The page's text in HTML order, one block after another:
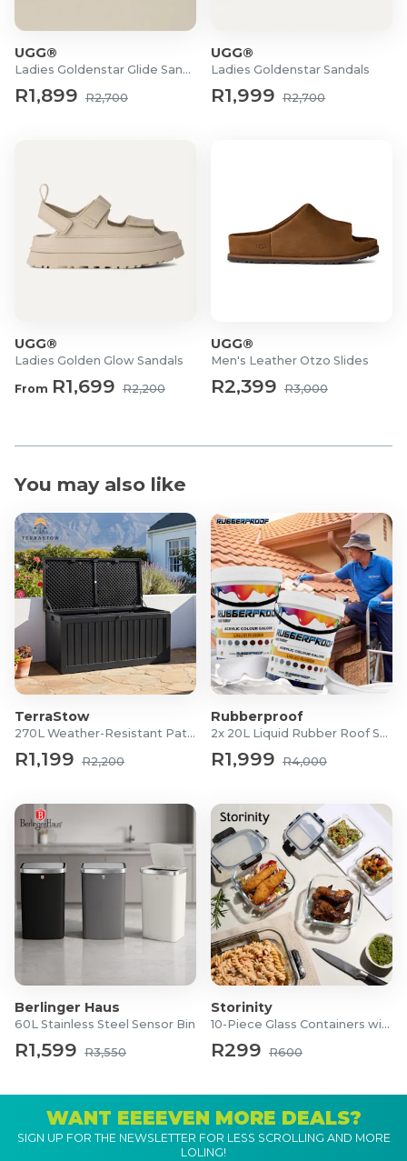
UGG®
Ladies Goldenstar Glide Sandals
R1,899 R2,700
UGG®
Ladies Goldenstar Sandals
R1,999 R2,700
UGG®
Ladies Golden Glow Sandals
From R1,699 R2,200
UGG®
Men's Leather Otzo Slides
R2,399 R3,000
You may also like
TerraStow
270L Weather-Resistant Patio Storage Box
R1,199 R2,200
Rubberproof
2x 20L Liquid Rubber Roof Sealants
R1,999 R4,000
Berlinger Haus
60L Stainless Steel Sensor Bin
R1,599 R3,550
Storinity
10-Piece Glass Containers with Lids
R299 R600
WANT EEEEVEN MORE DEALS?
SIGN UP FOR THE NEWSLETTER FOR LESS SCROLLING AND MORE
LOLING!